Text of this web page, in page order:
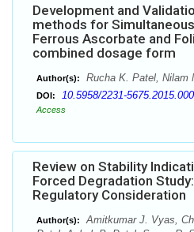
Development and
methods for
Ferrous Ascorbate and
combined dosage form
Author(s): Rucha K. Patel, Nilam
DOI: 10.5958/2231-
Access
Review on Stability
Forced Degradation
Regulatory Consideration
Author(s):
Amitkumar J. Vyas,